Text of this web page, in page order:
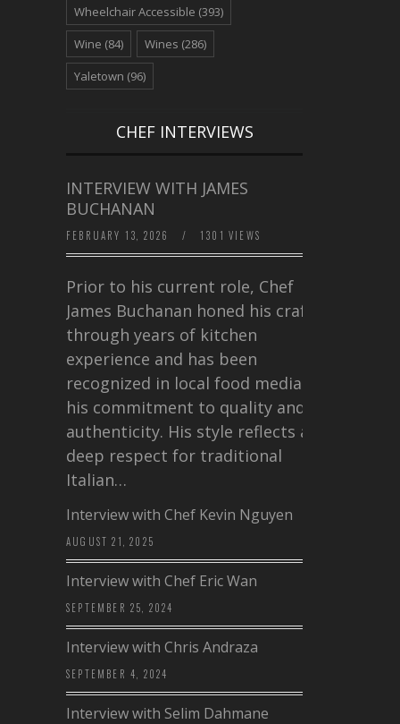
Wheelchair Accessible (393)
Wine (84) Wines (286)
Yaletown (96)
CHEF INTERVIEWS
INTERVIEW WITH JAMES
BUCHANAN
FEBRUARY 13, 2026 / 1301 VIEWS
Prior to his current role, Chef
James Buchanan honed his craft
through years of kitchen
experience and has been
recognized in local food media for
his commitment to quality and
authenticity. His style reflects a
deep respect for traditional
Italian…
Interview with Chef Kevin Nguyen
AUGUST 21, 2025
Interview with Chef Eric Wan
SEPTEMBER 25, 2024
Interview with Chris Andraza
SEPTEMBER 4, 2024
Interview with Selim Dahmane